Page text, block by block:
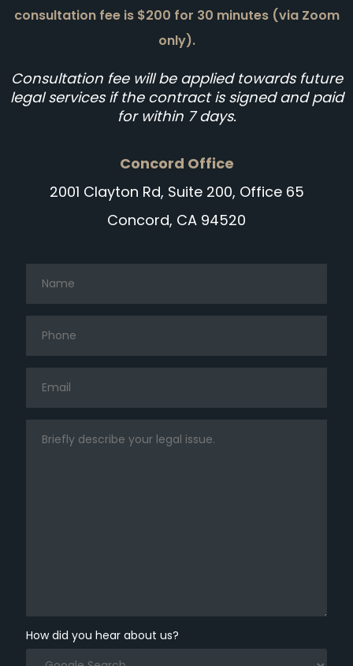
consultation fee is $200 for 30 minutes (via Zoom
only).
Consultation fee will be applied towards future
legal services if the contract is signed and paid
for within 7 days.
Concord Office
2001 Clayton Rd, Suite 200, Office 65
Concord, CA 94520
How did you hear about us?